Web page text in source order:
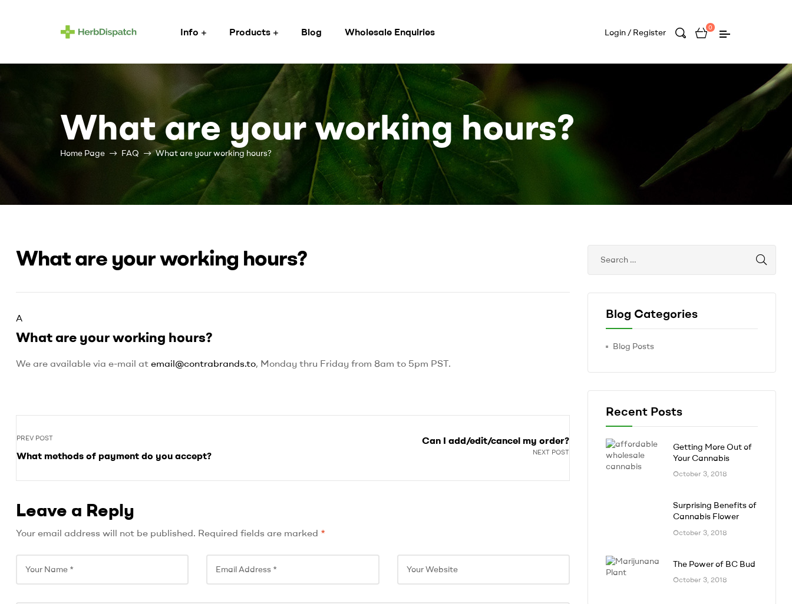
Dispatch
–
Wholesale
Cannabis
wholesale
marketplace
AAAA,
BC
flower
of
dispensary
Info Products Blog Wholesale Enquiries Login / Register 0
What are your working hours?
Home Page FAQ What are your working hours?
What are your working hours?
A
What are your working hours?
We are available via e-mail at email@contrabrands.to, Monday thru Friday from 8am to 5pm PST.
PREV POST
What methods of payment do you accept? NEXT POST
Can I add/edit/cancel my order?
Leave a Reply
Your email address will not be published. Required fields are marked *
Blog Categories
Blog Posts
Recent Posts
Getting More Out of
Your Cannabis
October 3, 2018
Surprising Benefits of
Cannabis Flower
October 3, 2018
The Power of BC Bud
October 3, 2018